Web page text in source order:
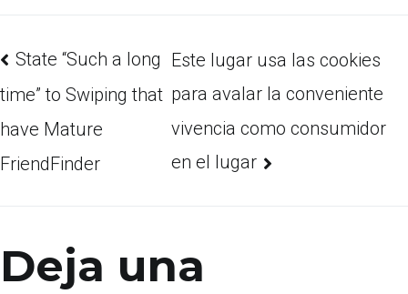
State “Such a long
time” to Swiping that
have Mature
FriendFinder
Este lugar usa las cookies
para avalar la conveniente
vivencia como consumidor
en el lugar
Deja una